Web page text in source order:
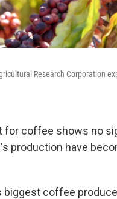
Research Corporation
for coffee shows no
production have
biggest coffee